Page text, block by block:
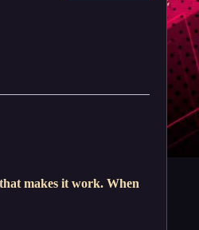
makes it work. When